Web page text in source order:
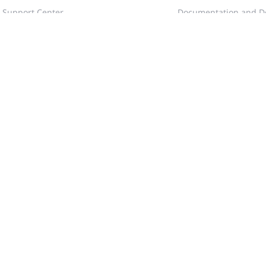
Support Center Documentation and